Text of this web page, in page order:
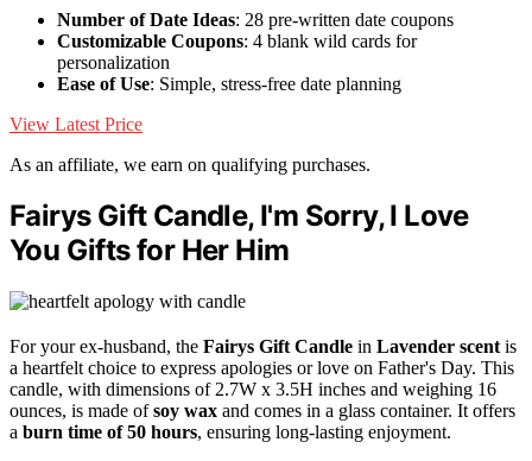
Number of Date Ideas: 28 pre-written date coupons
Customizable Coupons: 4 blank wild cards for
personalization
Ease of Use: Simple, stress-free date planning
View Latest Price
As an affiliate, we earn on qualifying purchases.
Fairys Gift Candle, I'm Sorry, I Love
You Gifts for Her Him
For your ex-husband, the Fairys Gift Candle in Lavender scent is
a heartfelt choice to express apologies or love on Father's Day. This
candle, with dimensions of 2.7W x 3.5H inches and weighing 16
ounces, is made ofsoy wax and comes in a glass container. It offers
a burn time of 50 hours, ensuring long-lasting enjoyment.